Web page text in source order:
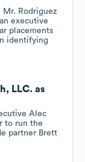
Mr. Rodriguez
executive
placements
identifying
LLC. as
Alec
to run the
partner Brett